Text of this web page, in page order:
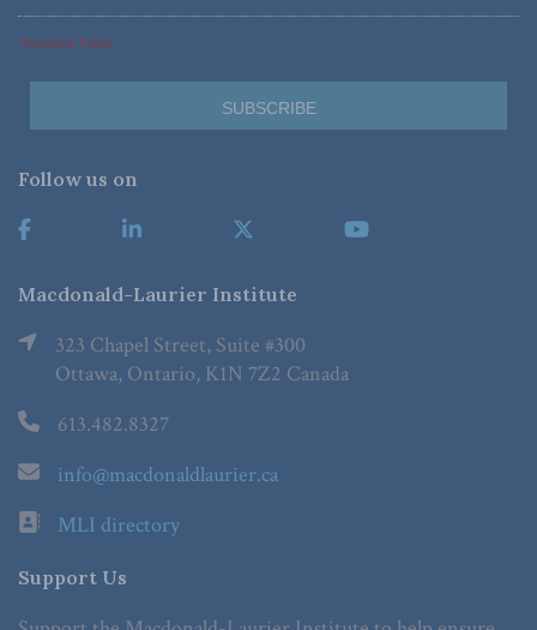
*Required Fields
Follow us on
Macdonald-Laurier Institute
323 Chapel Street, Suite #300
Ottawa, Ontario, K1N 7Z2 Canada
613.482.8327
info@macdonaldlaurier.ca
MLI directory
Support Us